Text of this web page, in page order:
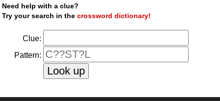
Need help with a clue?
Try your search in thecrossword dictionary!
Clue:
Pattern: